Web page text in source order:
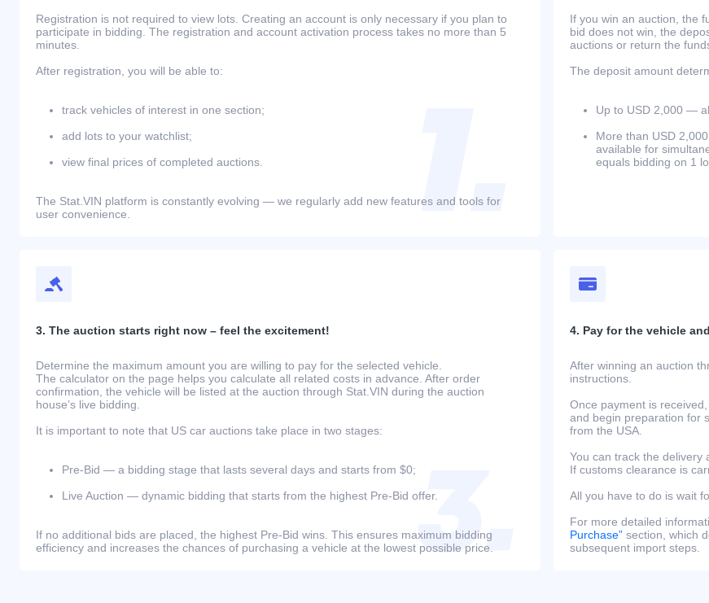
Registration is not required to view lots. Creating an account is only necessary if you plan to
participate in bidding. The registration and account activation process takes no more than 5
minutes.
After registration, you will be able to:
track vehicles of interest in one section;
add lots to your watchlist;
view final prices of completed auctions.
The Stat.VIN platform is constantly evolving — we regularly add new features and tools for
user convenience.
If you win an auction, the
bid does not win, the
auctions or return the
The deposit amount
Up to USD 2,000 —
More than USD
available for
equals bidding on 1
3. The auction starts right now – feel the excitement!
Determine the maximum amount you are willing to pay for the selected vehicle.
The calculator on the page helps you calculate all related costs in advance. After order
confirmation, the vehicle will be listed at the auction through Stat.VIN during the auction
house’s live bidding.
It is important to note that US car auctions take place in two stages:
Pre-Bid — a bidding stage that lasts several days and starts from $0;
Live Auction — dynamic bidding that starts from the highest Pre-Bid offer.
If no additional bids are placed, the highest Pre-Bid wins. This ensures maximum bidding
efficiency and increases the chances of purchasing a vehicle at the lowest possible price.
4. Pay for the vehicle
After winning an auction
instructions.
Once payment is
and begin preparation for
from the USA.
You can track the delivery
If customs clearance is
All you have to do is wait
For more detailed
Purchase” section, which
subsequent import steps.